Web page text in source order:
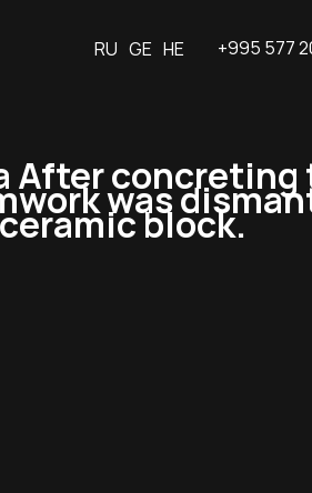
RU GE HE +995 577
After concreting
wasblock.